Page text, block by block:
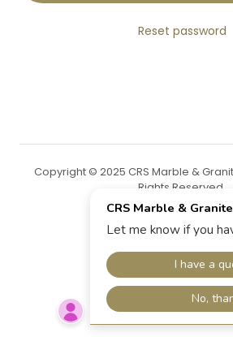
Reset password
Copyright © 2025 CRS Marble &
Rights Reserved.
Powered by